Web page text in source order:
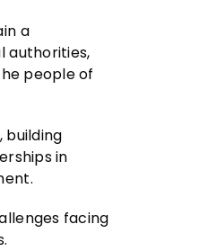
a
authorities,
people of
building
in
facing